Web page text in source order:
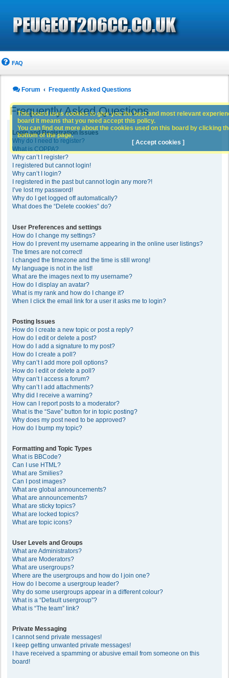
FAQ
Forum Frequently Asked Questions
Frequently Asked Questions
Login and Registration Issues
Why do I need to register?
What is COPPA?
Why can’t I register?
I registered but cannot login!
Why can’t I login?
I registered in the past but cannot login any more?!
I’ve lost my password!
Why do I get logged off automatically?
What does the “Delete cookies” do?
User Preferences and settings
How do I change my settings?
How do I prevent my username appearing in the online user listings?
The times are not correct!
I changed the timezone and the time is still wrong!
My language is not in the list!
What are the images next to my username?
How do I display an avatar?
What is my rank and how do I change it?
When I click the email link for a user it asks me to login?
Posting Issues
How do I create a new topic or post a reply?
How do I edit or delete a post?
How do I add a signature to my post?
How do I create a poll?
Why can’t I add more poll options?
How do I edit or delete a poll?
Why can’t I access a forum?
Why can’t I add attachments?
Why did I receive a warning?
How can I report posts to a moderator?
What is the “Save” button for in topic posting?
Why does my post need to be approved?
How do I bump my topic?
Formatting and Topic Types
What is BBCode?
Can I use HTML?
What are Smilies?
Can I post images?
What are global announcements?
What are announcements?
What are sticky topics?
What are locked topics?
What are topic icons?
User Levels and Groups
What are Administrators?
What are Moderators?
What are usergroups?
Where are the usergroups and how do I join one?
How do I become a usergroup leader?
Why do some usergroups appear in a different colour?
What is a “Default usergroup”?
What is “The team” link?
Private Messaging
I cannot send private messages!
I keep getting unwanted private messages!
I have received a spamming or abusive email from someone on this
board!
This board uses cookies to give you the best and most relevant
board it means that you need accept this policy.
You can find out more about the cookies used on this board by clicking
bottom of the page.
[ Accept cookies ]